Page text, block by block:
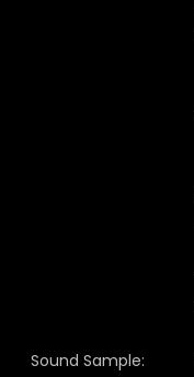
Sound Sample: